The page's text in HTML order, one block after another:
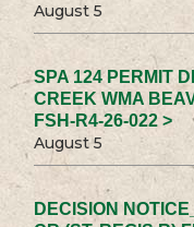
August 5
SPA 124 PERMIT
CREEK WMA
FSH-R4-26-022 >
August 5
DECISION